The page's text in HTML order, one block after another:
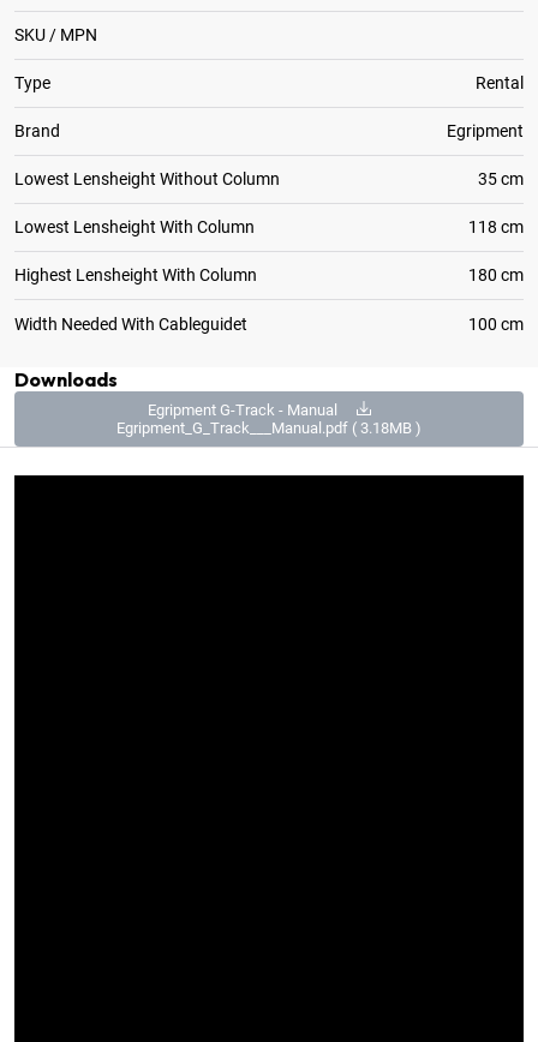
SKU / MPN
Type Rental
Brand Egripment
Lowest Lensheight Without Column 35 cm
Lowest Lensheight With Column 118 cm
Highest Lensheight With Column 180 cm
Width Needed With Cableguidet 100 cm
Downloads
Egripment G-Track - Manual
Egripment_G_Track___Manual.pdf ( 3.18MB )